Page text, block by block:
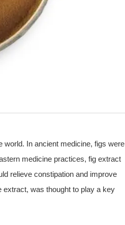
world. In ancient medicine, figs were
medicine practices, fig extract
relieve constipation and improve
extract, was thought to play a key